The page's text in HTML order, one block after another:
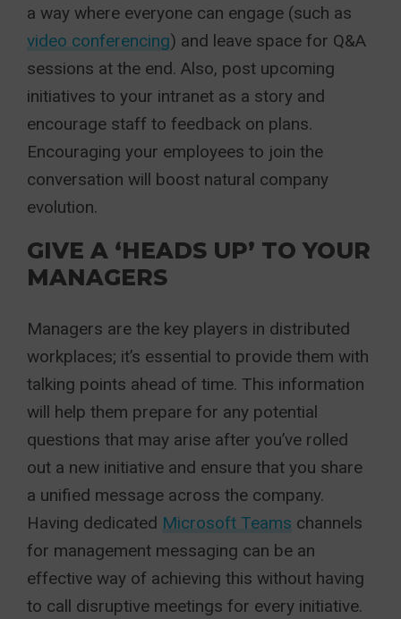
a way where everyone can engage (such as
video conferencing) and leave space for Q&A
sessions at the end. Also, post upcoming
initiatives to your intranet as a story and
encourage staff to feedback on plans.
Encouraging your employees to join the
conversation will boost natural company
evolution.
GIVE A ‘HEADS UP’ TO YOUR
MANAGERS
Managers are the key players in distributed
workplaces; it’s essential to provide them with
talking points ahead of time. This information
will help them prepare for any potential
questions that may arise after you’ve rolled
out a new initiative and ensure that you share
a unified message across the company.
Having dedicated Microsoft Teams channels
for management messaging can be an
effective way of achieving this without having
to call disruptive meetings for every initiative.